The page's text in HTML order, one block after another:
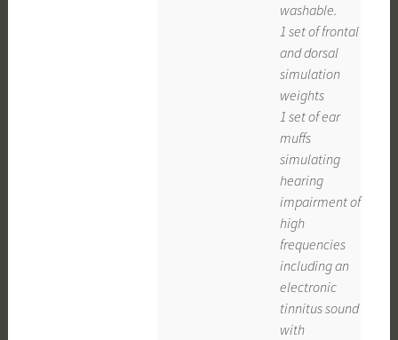
washable.
1 set of frontal
and dorsal
simulation
weights
1 set of ear
muffs
simulating
hearing
impairment of
high
frequencies
including an
electronic
tinnitus sound
with